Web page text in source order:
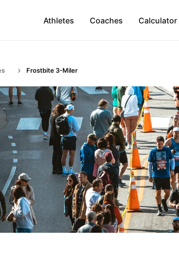
Athletes Coaches Calculator
Frostbite 3-Miler